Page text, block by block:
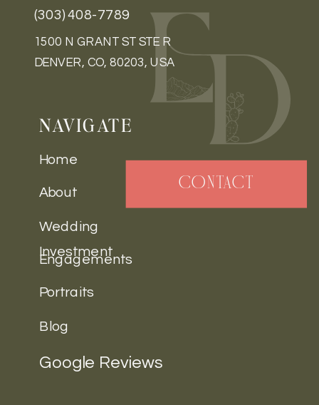
Wedding
Investment
NAVIGATE
Home
About
Engagements
Portraits
Google Reviews
CONTACT
Blog
(303) 408-7789
1500 N GRANT ST STE R
DENVER, CO, 80203, USA